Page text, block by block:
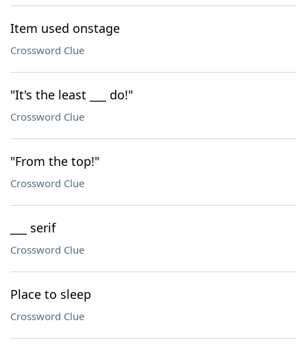
Item used onstage
Crossword Clue
"It's the least ___ do!"
Crossword Clue
"From the top!"
Crossword Clue
___ serif
Crossword Clue
Place to sleep
Crossword Clue